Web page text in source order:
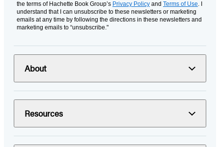
the terms of Hachette Book Group’s Privacy Policy and Terms of Use. I
understand that I can unsubscribe to these newsletters or marketing
emails at any time by following the directions in these newsletters and
marketing emails to “unsubscribe."
About
Resources